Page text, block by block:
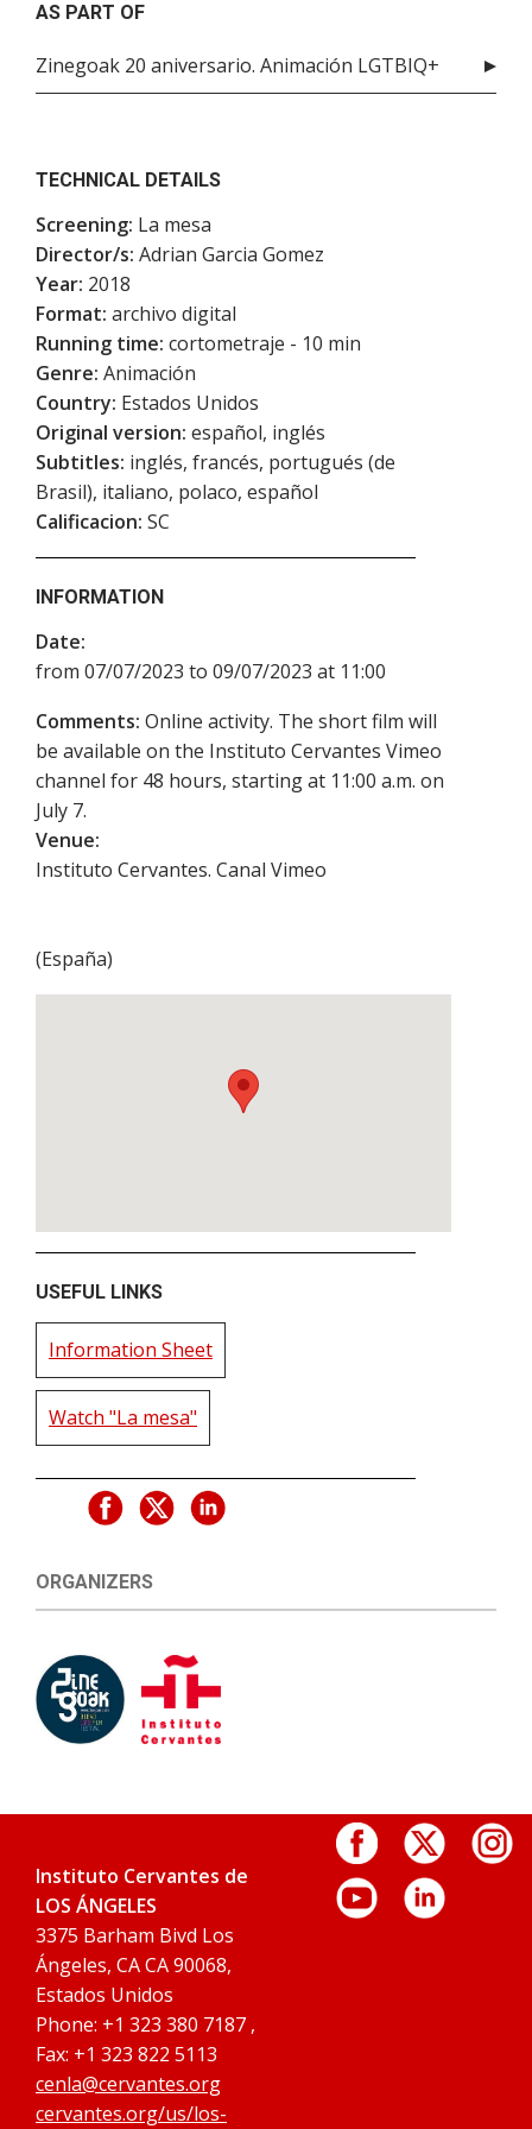
AS PART OF
Zinegoak 20 aniversario. Animación LGTBIQ+
TECHNICAL DETAILS
Screening: La mesa
Director/s: Adrian Garcia Gomez
Year: 2018
Format: archivo digital
Running time: cortometraje - 10 min
Genre: Animación
Country: Estados Unidos
Original version: español, inglés
Subtitles: inglés, francés, portugués (de
Brasil), italiano, polaco, español
Calificacion: SC
INFORMATION
Date:
from 07/07/2023 to 09/07/2023 at 11:00
Comments: Online activity. The short film will
be available on the Instituto Cervantes Vimeo
channel for 48 hours, starting at 11:00 a.m. on
July 7.
Venue:
Instituto Cervantes. Canal Vimeo
(España)
USEFUL LINKS
Information Sheet
Watch "La mesa"
ORGANIZERS
Instituto Cervantes de
LOS ÁNGELES
3375 Barham Bivd Los
Ángeles, CA CA 90068,
Estados Unidos
Phone: +1 323 380 7187 ,
Fax: +1 323 822 5113
cenla@cervantes.org
cervantes.org/us/los-